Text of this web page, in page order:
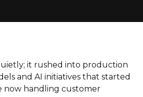
it rushed into production
and AI initiatives that started
now handling customer